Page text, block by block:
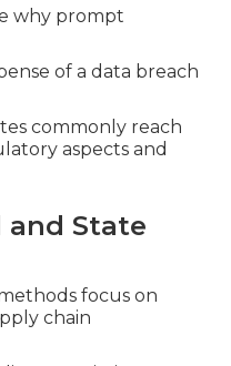
why prompt
of a data breach
commonly reach
aspects and
and State
focus on
chain